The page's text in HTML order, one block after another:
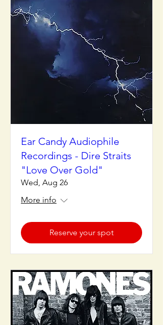
Ear Candy Audiophile
Recordings - Dire Straits
"Love Over Gold"
Wed, Aug 26
More info
Reserve your spot